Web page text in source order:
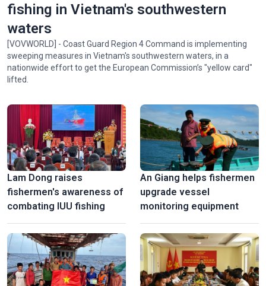
fishing in Vietnam's southwestern
waters
[VOVWORLD] - Coast Guard Region 4 Command is implementing
sweeping measures in Vietnam's southwestern waters, in a
nationwide effort to get the European Commission’s "yellow card"
lifted.
Lam Dong raises
fishermen's awareness of
combating IUU fishing
An Giang helps fishermen
upgrade vessel
monitoring equipment